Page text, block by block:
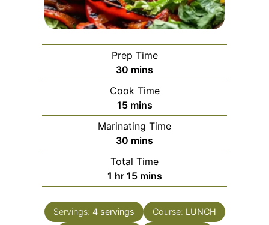
Prep Time
30 minutes
mins
Cook Time
15minutes
mins
Marinating Time
30 minutes
mins
Total Time
1 hour
hr 15minutes
mins
Servings: 4 servings Course: LUNCH